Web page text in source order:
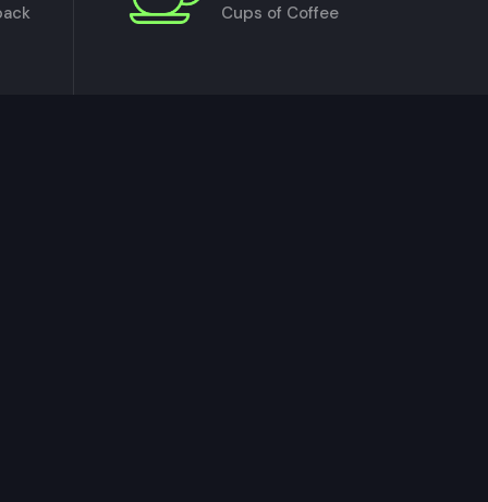
Cups of Coffee